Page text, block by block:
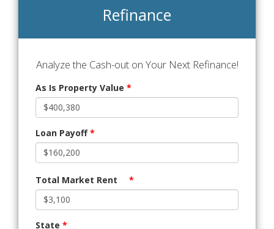
Refinance
Analyze the Cash-out on Your Next Refinance!
As Is Property Value *
Loan Payoff*
Total Market Rent *
State *